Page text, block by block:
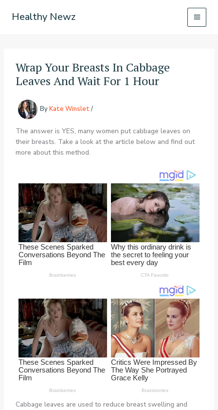
Healthy Newz
Wrap Your Breasts In Cabbage
Leaves And Wait For 1 Hour
ByKate Winslet/
The answer is YES, many women put cabbage leaves on
their breasts. Take a look at the article below and find out
more about this method.
Cabbage leaves are used to reduce breast swelling and